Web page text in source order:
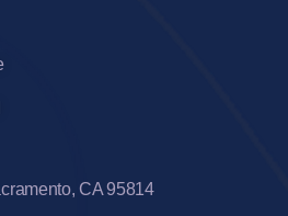
CA 95814